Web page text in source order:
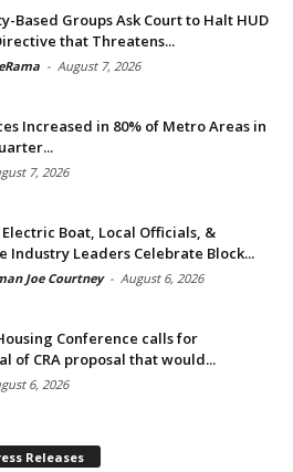
Based Groups Ask Court to Halt HUD
that Threatens...
- August 7, 2026
Increased in 80% of Metro Areas in
7, 2026
Boat, Local Officials, &
Industry Leaders Celebrate Block...
Joe Courtney - August 6, 2026
Conference calls for
of CRA proposal that would...
6, 2026
Releases